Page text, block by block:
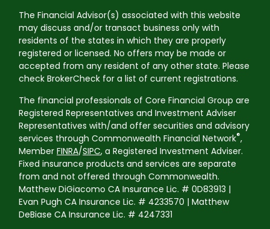
The Financial Advisor(s) associated with this website
may discuss and/or transact business only with
residents of the states in which they are properly
registered or licensed. No offers may be made or
accepted from any resident of any other state. Please
check BrokerCheck for a list of current registrations.
The financial professionals of Core Financial Group are
Registered Representatives and Investment Adviser
Representatives with/and offer securities and advisory
services through Commonwealth Financial Network®,
MemberFINRA/SIPC, a Registered Investment Adviser.
Fixed insurance products and services are separate
from and not offered through Commonwealth.
Matthew DiGiacomo CA Insurance Lic. # 0D83913 |
Evan Pugh CA Insurance Lic. # 4233570 | Matthew
DeBiase CA Insurance Lic. # 4247331